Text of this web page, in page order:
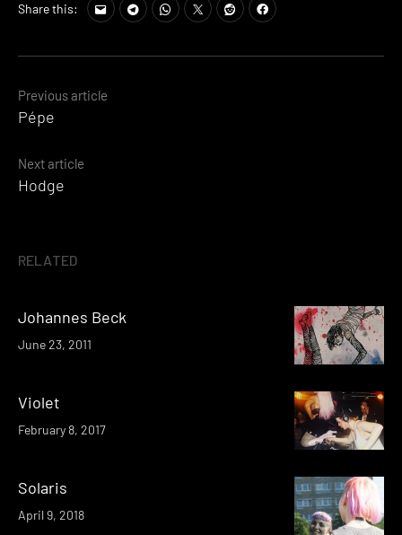
Share this:
Posts
navigation
Previous article
Pépe
Next article
Hodge
RELATED
Johannes Beck
June 23, 2011
Violet
February 8, 2017
Solaris
April 9, 2018